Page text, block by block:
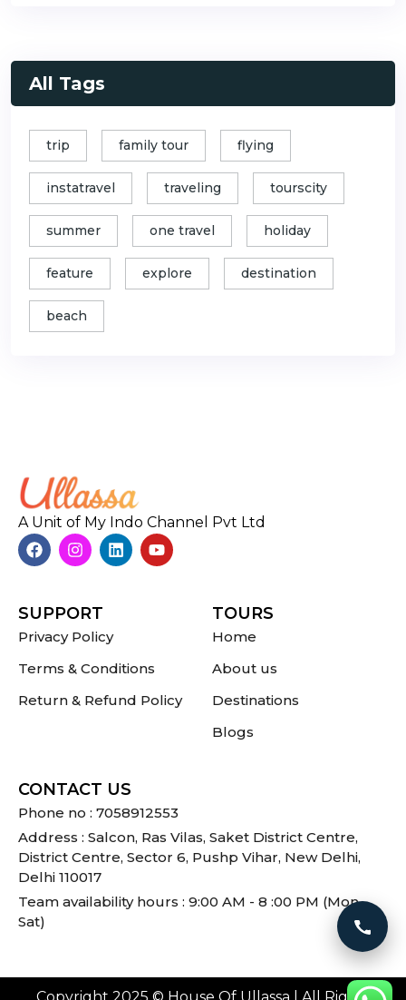
All Tags
trip family tour flying
instatravel traveling tourscity
summer one travel holiday
feature explore destination
beach
A Unit of My Indo Channel Pvt Ltd
SUPPORT
Privacy Policy
Terms & Conditions
Return & Refund Policy
TOURS
Home
About us
Destinations
Blogs
CONTACT US
Phone no : 7058912553
Address : Salcon, Ras Vilas, Saket District Centre,
District Centre, Sector 6, Pushp Vihar, New Delhi,
Delhi 110017
Team availability hours : 9:00 AM - 8 :00 PM (Mon -
Sat)
Call